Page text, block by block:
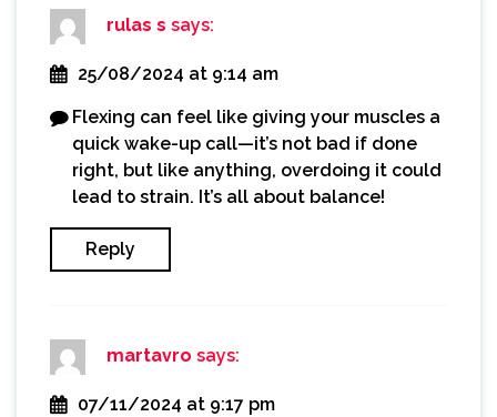
rulas s says:
25/08/2024 at 9:14 am
Flexing can feel like giving your muscles a
quick wake-up call—it’s not bad if done
right, but like anything, overdoing it could
lead to strain. It’s all about balance!
Reply
martavro says:
07/11/2024 at 9:17 pm